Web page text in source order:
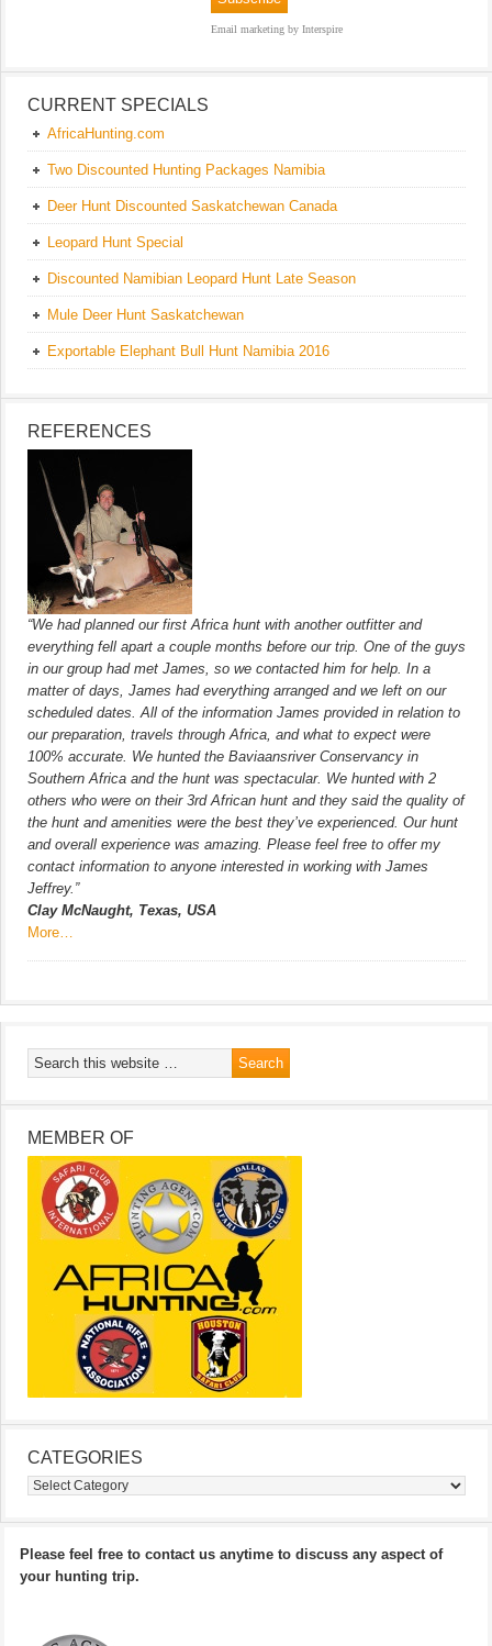
Email marketing by Interspire
CURRENT SPECIALS
AfricaHunting.com
Two Discounted Hunting Packages Namibia
Deer Hunt Discounted Saskatchewan Canada
Leopard Hunt Special
Discounted Namibian Leopard Hunt Late Season
Mule Deer Hunt Saskatchewan
Exportable Elephant Bull Hunt Namibia 2016
REFERENCES
“We had planned our first Africa hunt with another outfitter and
everything fell apart a couple months before our trip. One of the guys
in our group had met James, so we contacted him for help. In a
matter of days, James had everything arranged and we left on our
scheduled dates. All of the information James provided in relation to
our preparation, travels through Africa, and what to expect were
100% accurate. We hunted the Baviaansriver Conservancy in
Southern Africa and the hunt was spectacular. We hunted with 2
others who were on their 3rd African hunt and they said the quality of
the hunt and amenities were the best they’ve experienced. Our hunt
and overall experience was amazing. Please feel free to offer my
contact information to anyone interested in working with James
Jeffrey.”
Clay McNaught, Texas, USA
More…
MEMBER OF
CATEGORIES
Categories
Please feel free to contact us anytime to discuss any aspect of
your hunting trip.